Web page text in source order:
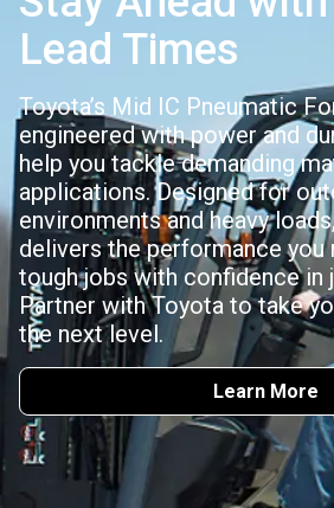
Lead Times
Toyota’s Mid IC Pneumatic
engineered with power and
help you tackle demanding
applications. Designed for
environments and heavy
delivers the performance you
tough jobs with confidence in
Partner with Toyota to take
the next level.
Learn More